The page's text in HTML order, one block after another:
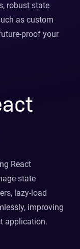
robust state
as custom
proof your
React
state
lazy-load
improving
application.